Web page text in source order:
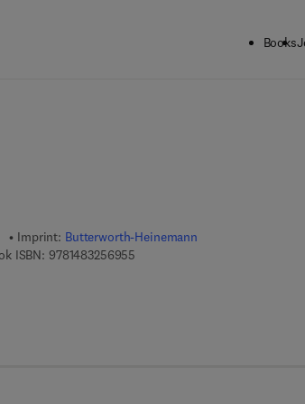
Books
Imprint: Butterworth-Heinemann
ISBN: 9781483256955